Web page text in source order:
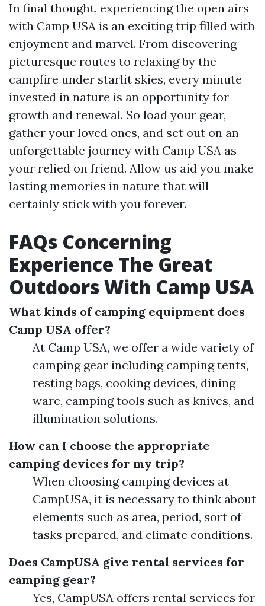
In final thought, experiencing the open airs
with Camp USA is an exciting trip filled with
enjoyment and marvel. From discovering
picturesque routes to relaxing by the
campfire under starlit skies, every minute
invested in nature is an opportunity for
growth and renewal. So load your gear,
gather your loved ones, and set out on an
unforgettable journey with Camp USA as
your relied on friend. Allow us aid you make
lasting memories in nature that will
certainly stick with you forever.
FAQs Concerning
Experience The Great
Outdoors With Camp USA
What kinds of camping equipment does
Camp USA offer?
At Camp USA, we offer a wide variety of
camping gear including camping tents,
resting bags, cooking devices, dining
ware, camping tools such as knives, and
illumination solutions.
How can I choose the appropriate
camping devices for my trip?
When choosing camping devices at
CampUSA, it is necessary to think about
elements such as area, period, sort of
tasks prepared, and climate conditions.
Does CampUSA give rental services for
camping gear?
Yes, CampUSA offers rental services for